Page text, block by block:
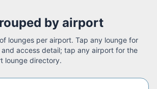
by airport
lounges per airport. Tap any lounge for
and access detail; tap any airport for the
lounge directory.